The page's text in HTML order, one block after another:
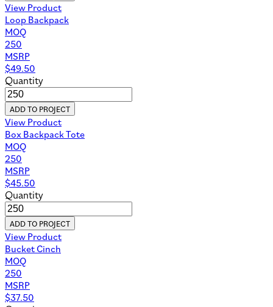
View Product
Loop Backpack
MOQ
250
MSRP
$49.50
Quantity
ADD TO PROJECT
View Product
Box Backpack Tote
MOQ
250
MSRP
$45.50
Quantity
ADD TO PROJECT
View Product
Bucket Cinch
MOQ
250
MSRP
$37.50